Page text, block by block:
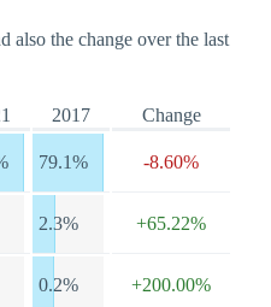
also the change over the last
2017 Change
79.1% -8.60%
2.3% +65.22%
0.2% +200.00%